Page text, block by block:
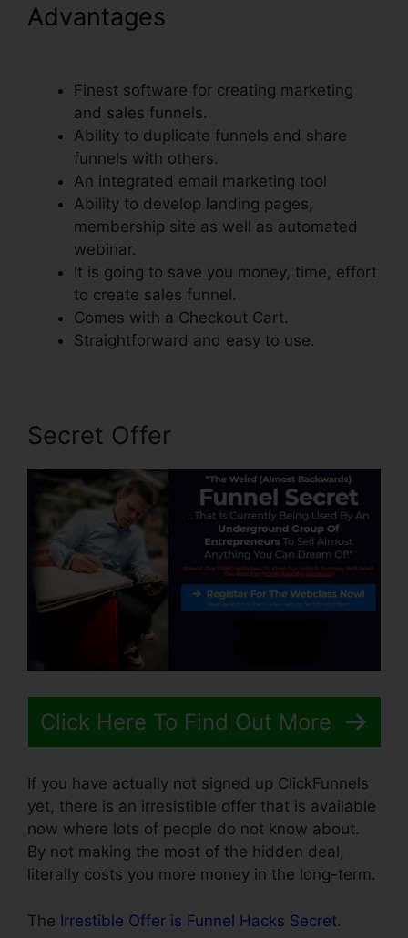
Advantages
Finest software for creating marketing
and sales funnels.
Ability to duplicate funnels and share
funnels with others.
An integrated email marketing tool
Ability to develop landing pages,
membership site as well as automated
webinar.
It is going to save you money, time, effort
to create sales funnel.
Comes with a Checkout Cart.
Straightforward and easy to use.
Secret Offer
Click Here To Find Out More
If you have actually not signed up ClickFunnels
yet, there is an irresistible offer that is available
now where lots of people do not know about.
By not making the most of the hidden deal,
literally costs you more money in the long-term.
The Irrestible Offer is Funnel Hacks Secret.